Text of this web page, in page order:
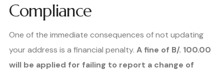
Compliance
One of the immediate consequences of not updating
your address is a financial penalty. A fine of B/. 100.00
will be applied for failing to report a change of